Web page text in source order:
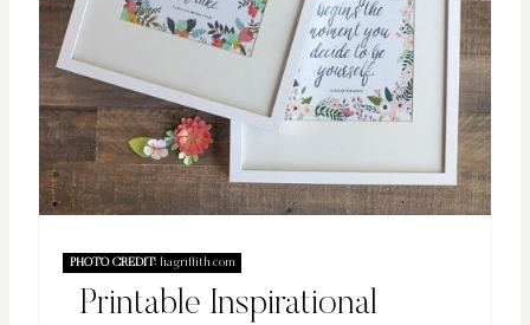
PHOTO CREDIT:liagriffith.com
Printable Inspirational